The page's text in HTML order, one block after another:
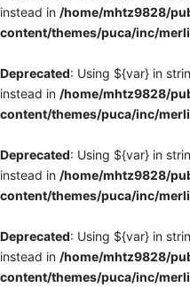
instead in /home/mhtz9828/
content/themes/puca/inc/
Deprecated: Using ${var} in
instead in /home/mhtz9828/
content/themes/puca/inc/
Deprecated: Using ${var} in
instead in /home/mhtz9828/
content/themes/puca/inc/
Deprecated: Using ${var} in
instead in /home/mhtz9828/
content/themes/puca/inc/